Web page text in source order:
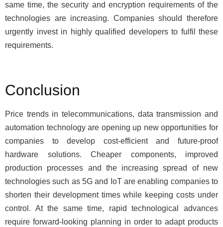
same time, the security and encryption requirements of the
technologies are increasing. Companies should therefore
urgently invest in highly qualified developers to fulfil these
requirements.
Conclusion
Price trends in telecommunications, data transmission and
automation technology are opening up new opportunities for
companies to develop cost-efficient and future-proof
hardware solutions. Cheaper components, improved
production processes and the increasing spread of new
technologies such as 5G and IoT are enabling companies to
shorten their development times while keeping costs under
control. At the same time, rapid technological advances
require forward-looking planning in order to adapt products